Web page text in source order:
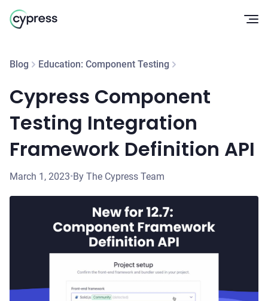
Blog Education: Component Testing
Cypress Component
Testing Integration
Framework Definition API
March 1, 2023•By The Cypress Team